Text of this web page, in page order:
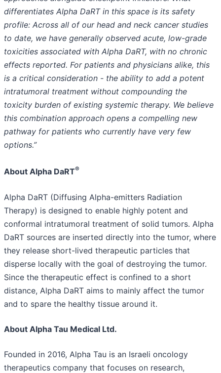
differentiates Alpha DaRT in this space is its safety
profile: Across all of our head and neck cancer studies
to date, we have generally observed acute, low-grade
toxicities associated with Alpha DaRT, with no chronic
effects reported. For patients and physicians alike, this
is a critical consideration - the ability to add a potent
intratumoral treatment without compounding the
toxicity burden of existing systemic therapy. We believe
this combination approach opens a compelling new
pathway for patients who currently have very few
options.”
About Alpha DaRT®
Alpha DaRT (Diffusing Alpha-emitters Radiation
Therapy) is designed to enable highly potent and
conformal intratumoral treatment of solid tumors. Alpha
DaRT sources are inserted directly into the tumor, where
they release short-lived therapeutic particles that
disperse locally with the goal of destroying the tumor.
Since the therapeutic effect is confined to a short
distance, Alpha DaRT aims to mainly affect the tumor
and to spare the healthy tissue around it.
About Alpha Tau Medical Ltd.
Founded in 2016, Alpha Tau is an Israeli oncology
therapeutics company that focuses on research,